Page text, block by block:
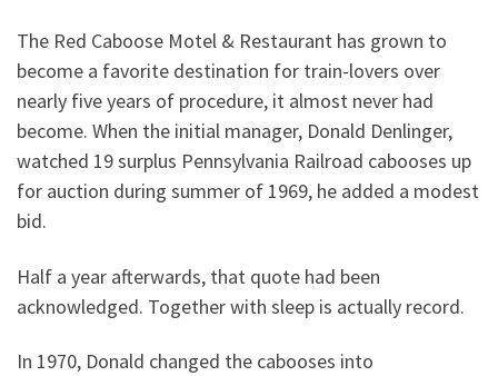
The Red Caboose Motel & Restaurant has grown to
become a favorite destination for train-lovers over
nearly five years of procedure, it almost never had
become. When the initial manager, Donald Denlinger,
watched 19 surplus Pennsylvania Railroad cabooses up
for auction during summer of 1969, he added a modest
bid.
Half a year afterwards, that quote had been
acknowledged. Together with sleep is actually record.
In 1970, Donald changed the cabooses into